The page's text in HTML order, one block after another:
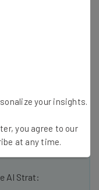
of operating
still like to
hardware.
the latest
AI Strat:
your insights.
you agree to our
at any time.